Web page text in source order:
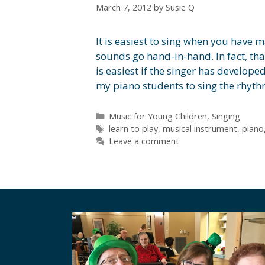
March 7, 2012 by Susie Q
It is easiest to sing when you have
sounds go hand-in-hand. In fact,
is easiest if the singer has
my piano students to sing the
Categories
Music for Young Children, Singing
Tags
learn to play, musical instrument, piano,
Leave a comment